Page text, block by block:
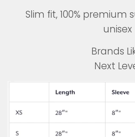
Slim fit, 100% premium
unisex
Brands
Next